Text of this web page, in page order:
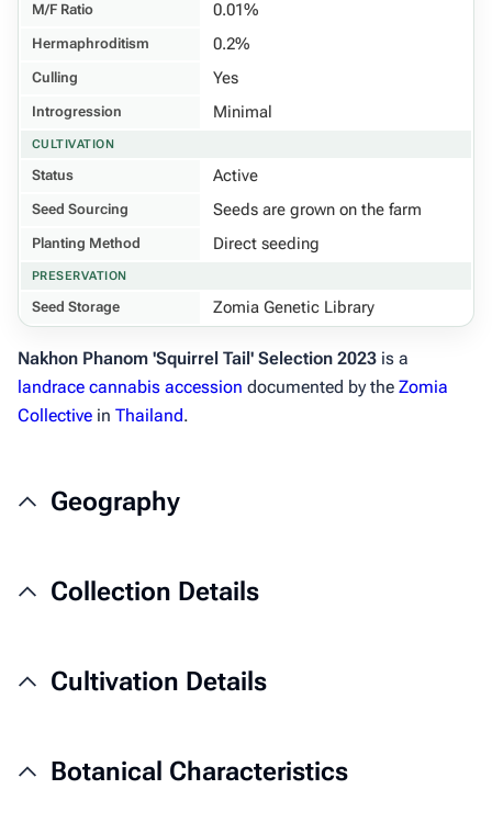
M/F Ratio 0.01%
Hermaphroditism 0.2%
Culling Yes
Introgression Minimal
CULTIVATION
Status Active
Seed Sourcing Seeds are grown on the farm
Planting Method Direct seeding
PRESERVATION
Seed Storage Zomia Genetic Library
Nakhon Phanom 'Squirrel Tail' Selection 2023 is a
landrace cannabis accession documented by the Zomia
Collective in Thailand.
Geography
Collection Details
Cultivation Details
Botanical Characteristics